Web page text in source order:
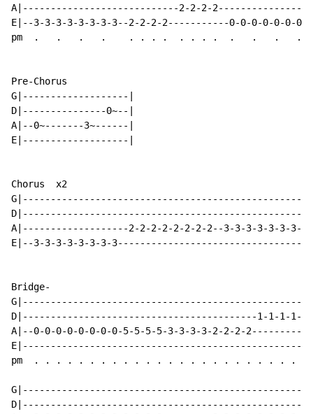
A|----------------------------2-2-2-
E|--3-3-3-3-3-3-3-3--2-2-2-2-----------0-0-0-0-0-
pm  .   .   .   .    . . . .  . . . .  .   .   .   .
Pre-Chorus
G|-------------------|
D|---------------0~--|
A|--0~-------3~------|
E|-------------------|
Chorus  x2
D|-----------------------------------------------------
A|-------------------2-2-2-2-2-2-2-2--3-3-3-3-3-3-
E|--3-3-3-3-3-3-3-
Bridge-
D|------------------------------------------1-1-1-1-2-
A|--0-0-0-0-0-0-0-0-5-5-5-5-3-3-3-3-2-2-2-
pm  . . . . . . . . . . . . . . . . . . . . . . . .